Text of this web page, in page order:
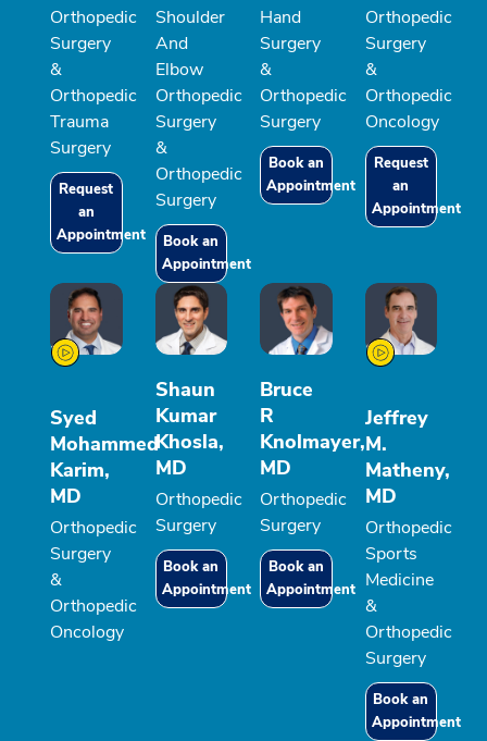
Orthopedic
Surgery
&
Orthopedic
Trauma
Surgery
Request
an
Appointment
Shoulder
And
Elbow
Orthopedic
Surgery
&
Orthopedic
Surgery
Book an
Appointment
Hand
Surgery
&
Orthopedic
Surgery
Book an
Appointment
Orthopedic
Surgery
&
Orthopedic
Oncology
Request
an
Appointment
Syed
Mohammed
Karim,
MD
Orthopedic
Surgery
&
Orthopedic
Oncology
Shaun
Kumar
Khosla,
MD
Orthopedic
Surgery
Book an
Appointment
Bruce
R
Knolmayer,
MD
Orthopedic
Surgery
Book an
Appointment
Jeffrey
M.
Matheny,
MD
Orthopedic
Sports
Medicine
&
Orthopedic
Surgery
Book an
Appointment